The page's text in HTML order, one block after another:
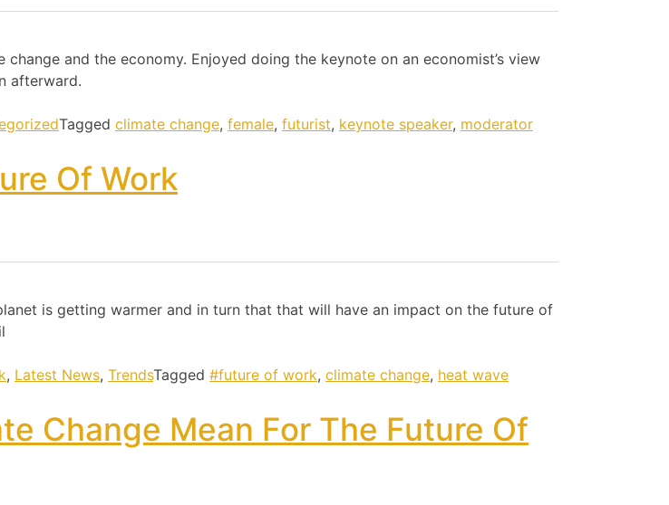
and the economy. Enjoyed doing the keynote on an economist’s view
afterward.
Tagged climate change, female, futurist, keynote speaker, moderator
Of Work
is getting warmer and in turn that that will have an impact on the future of
, Latest News, TrendsTagged #future of work, climate change, heat wave
Change Mean For The Future Of